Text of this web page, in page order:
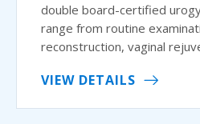
double board-certified
range from routine
reconstruction, vaginal
VIEW DETAILS